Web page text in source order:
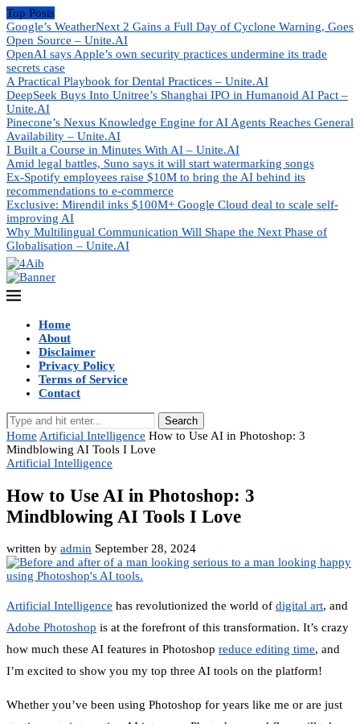
Top Posts
Google’s WeatherNext 2 Gains a Full Day of Cyclone Warning, Goes
Open Source – Unite.AI
OpenAI says Apple’s own security practices undermine its trade
secrets case
A Practical Playbook for Dental Practices – Unite.AI
DeepSeek Buys Into Unitree’s Shanghai IPO in Humanoid AI Pact –
Unite.AI
Pinecone’s Nexus Knowledge Engine for AI Agents Reaches General
Availability – Unite.AI
I Built a Course in Minutes With AI – Unite.AI
Amid legal battles, Suno says it will start watermarking songs
Ex-Spotify employees raise $10M to bring the AI behind its
recommendations to e-commerce
Exclusive: Mirendil inks $100M+ Google Cloud deal to scale self-
improving AI
Why Multilingual Communication Will Shape the Next Phase of
Globalisation – Unite.AI
Home
About
Disclaimer
Privacy Policy
Terms of Service
Contact
Search
Home Artificial Intelligence How to Use AI in Photoshop: 3
Mindblowing AI Tools I Love
Artificial Intelligence
How to Use AI in Photoshop: 3
Mindblowing AI Tools I Love
written by admin September 28, 2024
Artificial Intelligence has revolutionized the world of digital art, and
Adobe Photoshop is at the forefront of this transformation. It’s crazy
how much these AI features in Photoshop reduce editing time, and
I’m excited to show you my top three AI tools on the platform!
Whether you’ve been using Photoshop for years like me or are just